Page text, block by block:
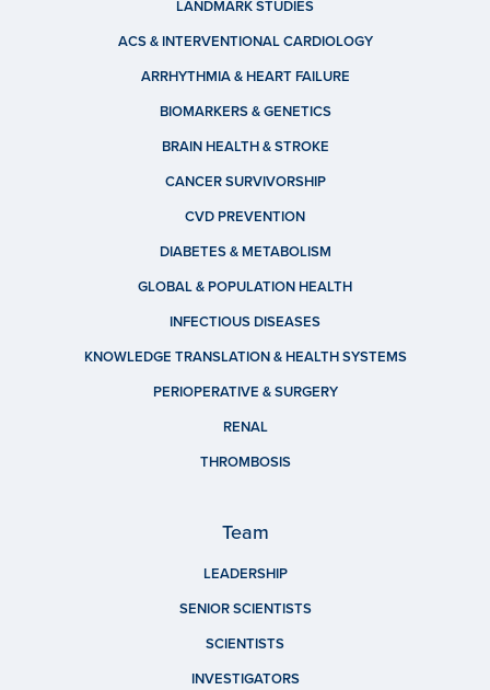
LANDMARK STUDIES
ACS & INTERVENTIONAL CARDIOLOGY
ARRHYTHMIA & HEART FAILURE
BIOMARKERS & GENETICS
BRAIN HEALTH & STROKE
CANCER SURVIVORSHIP
CVD PREVENTION
DIABETES & METABOLISM
GLOBAL & POPULATION HEALTH
INFECTIOUS DISEASES
KNOWLEDGE TRANSLATION & HEALTH SYSTEMS
PERIOPERATIVE & SURGERY
RENAL
THROMBOSIS
Team
LEADERSHIP
SENIOR SCIENTISTS
SCIENTISTS
INVESTIGATORS